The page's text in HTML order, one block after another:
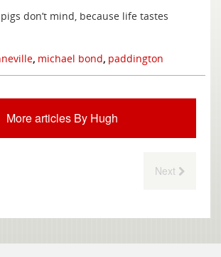
don’t mind, because life tastes
, michael bond, paddington
More articles By Hugh
Next